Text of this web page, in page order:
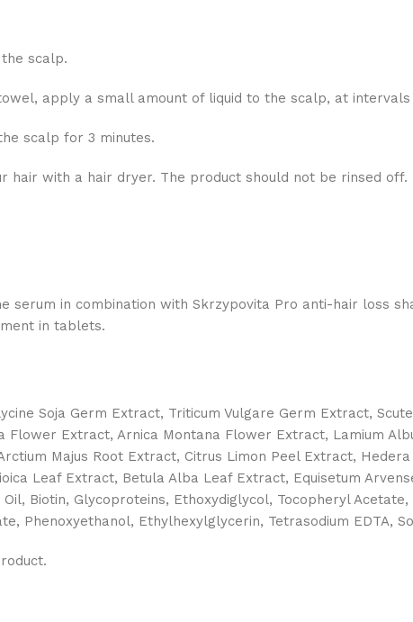
scalp.
apply a small amount of liquid to the scalp, at
scalp for 3 minutes.
hair with a hair dryer. The product should not be rinsed off.
serum in combination with Skrzypovita Pro anti-hair loss
in tablets.
Soja Germ Extract, Triticum Vulgare Germ Extract,
Flower Extract, Arnica Montana Flower Extract, Lamium
Majus Root Extract, Citrus Limon Peel Extract,
Leaf Extract, Betula Alba Leaf Extract, Equisetum
Biotin, Glycoproteins, Ethoxydiglycol, Tocopheryl
Phenoxyethanol, Ethylhexylglycerin, Tetrasodium EDTA,